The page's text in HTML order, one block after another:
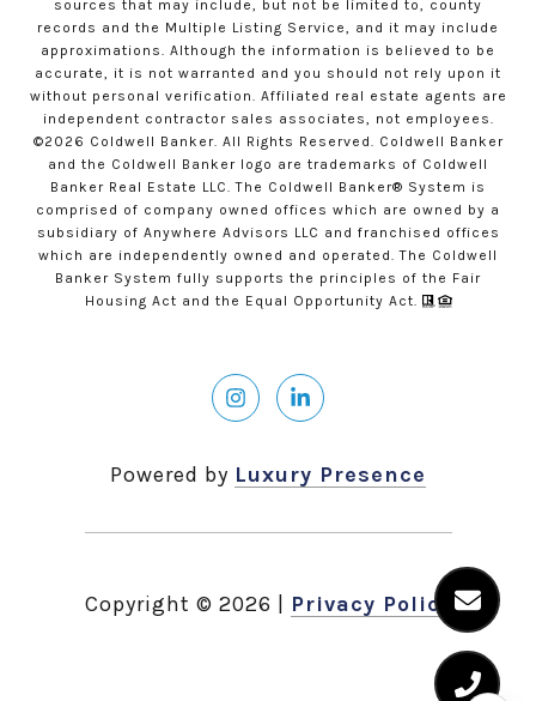
sources that may include, but not be limited to, county
records and the Multiple Listing Service, and it may include
approximations. Although the information is believed to be
accurate, it is not warranted and you should not rely upon it
without personal verification. Affiliated real estate agents are
independent contractor sales associates, not employees.
©2026 Coldwell Banker. All Rights Reserved. Coldwell Banker
and the Coldwell Banker logo are trademarks of Coldwell
Banker Real Estate LLC. The Coldwell Banker® System is
comprised of company owned offices which are owned by a
subsidiary of Anywhere Advisors LLC and franchised offices
which are independently owned and operated. The Coldwell
Banker System fully supports the principles of the Fair
Housing Act and the Equal Opportunity Act.
Powered by Luxury Presence
Copyright © 2026 Privacy Policy